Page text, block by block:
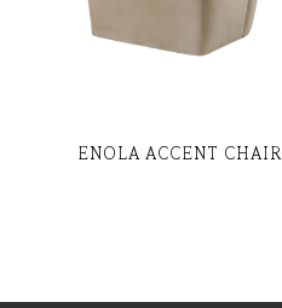
ENOLA ACCENT CHAIR